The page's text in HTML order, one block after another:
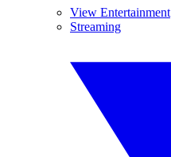
View Entertainment
Streaming